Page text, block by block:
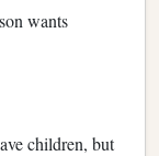
wants
children, but